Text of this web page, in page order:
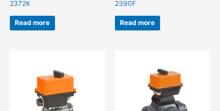
2372K
Read more
2390F
Read more